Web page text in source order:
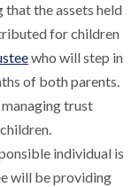
the assets held
for children
who will step in
of both parents.
trust
individual is
will be providing